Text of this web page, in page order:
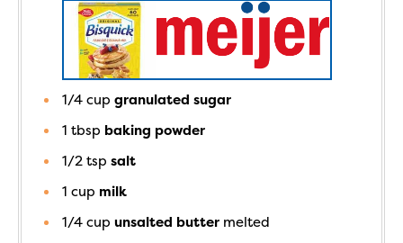
1/4 cup granulated sugar
1 tbsp baking powder
1/2 tsp salt
1 cup milk
1/4 cup unsalted butter melted